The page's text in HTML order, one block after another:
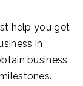
help you get
in
business